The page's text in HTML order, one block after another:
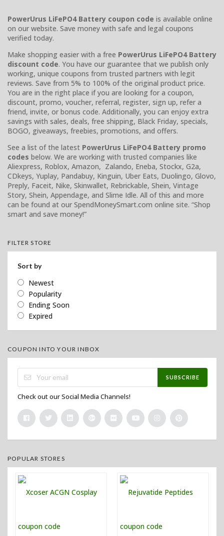
PowerUrus LiFePO4 Battery coupon code is available online
on our website. Save money with safe and legal coupons
verified today.
Make shopping easier with a free PowerUrus LiFePO4 Battery
discount code. You have our guarantee that we publish only
working, unique coupons from trusted partners with legit
reviews. Save from 5% to 100% of the original product price.
You are in the right place if you are looking for a coupon,
discount, promo, voucher, referral, register, sign up, refer a
friend, invite, or bonus code. Additionally, you can enjoy extra
savings with sales, deals, free shipping, Black Friday, specials,
BOGO, giveaways, freebies, promotions, and offers.
See a list of the latest PowerUrus LiFePO4 Battery promo
codes below. We are working with trusted companies like
Aliexpress, Roblox, Amazon, Zalando, Eneba, Stockx, G2a,
CDkeys, Yuplay, Pandabuy, Kinguin, Uber Eats, Duolingo, Glovo,
Preply, Faceit, Nike, Skinwallet, Rebrickable, Shein, Vintage
Story, Shein, Appendage, and Slime Idle. All of this and more
can be found at our SpendMoneySmart.com online site. “Shop
smart and save money!”
FILTER STORE
Sort by
Newest
Popularity
Ending Soon
Expired
COUPON INTO YOUR INBOX
SUBSCRIBE
Check out our Social Media Channels!
POPULAR STORES